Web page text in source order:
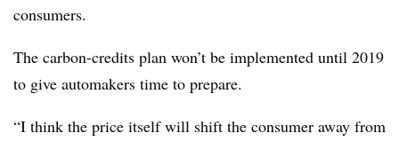
consumers.
The carbon-credits plan won’t be implemented until 2019
to give automakers time to prepare.
“I think the price itself will shift the consumer away from